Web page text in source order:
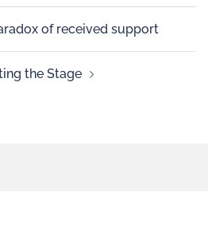
of received support
the Stage